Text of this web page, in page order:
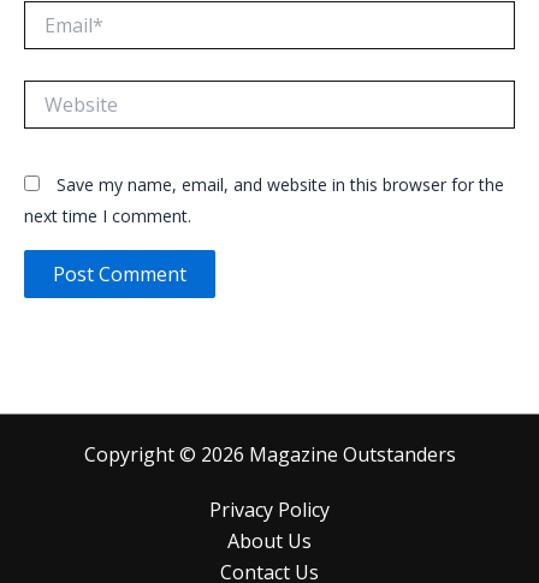
Save my name, email, and website in this browser for the
next time I comment.
Copyright © 2026 Magazine Outstanders
Privacy Policy
About Us
Contact Us